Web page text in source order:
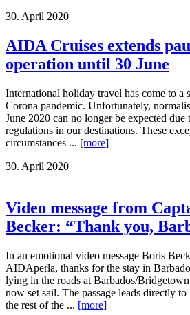
30. April 2020
AIDA Cruises extends
operation until 30 June
International holiday travel has come to a
Corona pandemic. Unfortunately,
June 2020 can no longer be expected due
regulations in our destinations. These
circumstances ... [more]
30. April 2020
Video message from
Becker: “Thank you,
In an emotional video message Boris
AIDAperla, thanks for the stay in
lying in the roads at Barbados/
now set sail. The passage leads directly
the rest of the ... [more]